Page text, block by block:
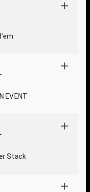
EVENT
Stack